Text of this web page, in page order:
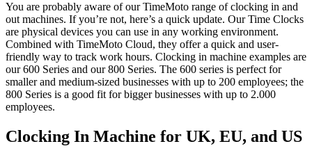
You are probably aware of our TimeMoto range of clocking in and
out machines. If you’re not, here’s a quick update. Our Time Clocks
are physical devices you can use in any working environment.
Combined with TimeMoto Cloud, they offer a quick and user-
friendly way to track work hours. Clocking in machine examples are
our 600 Series and our 800 Series. The 600 series is perfect for
smaller and medium-sized businesses with up to 200 employees; the
800 Series is a good fit for bigger businesses with up to 2.000
employees.
Clocking In Machine for UK, EU, and US